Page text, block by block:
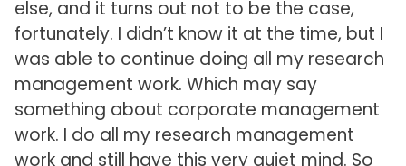
else, and it turns out not to be the case,
fortunately. I didn’t know it at the time, but I
was able to continue doing all my research
management work. Which may say
something about corporate management
work. I do all my research management
work and still have this very quiet mind. So